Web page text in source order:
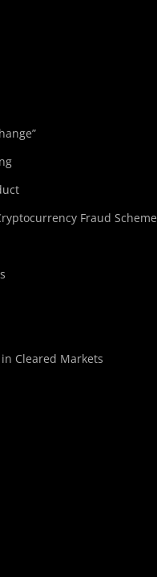
Fraud Scheme
Cleared Markets